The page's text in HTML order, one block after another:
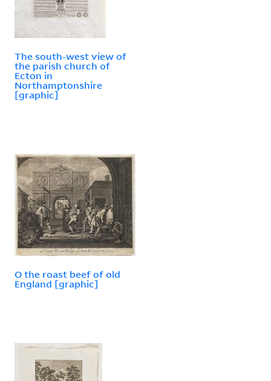
The south-west view of
the parish church of
Ecton in
Northamptonshire
[graphic]
O the roast beef of old
England [graphic]